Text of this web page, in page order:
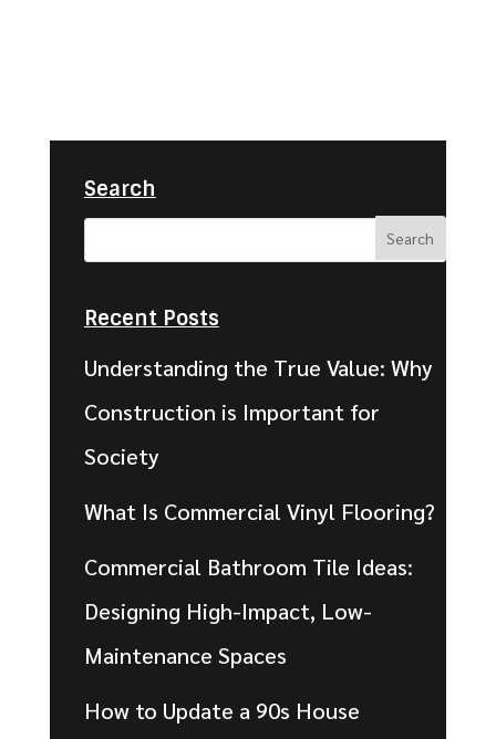
Search
Recent Posts
Understanding the True Value: Why
Construction is Important for
Society
What Is Commercial Vinyl Flooring?
Commercial Bathroom Tile Ideas:
Designing High-Impact, Low-
Maintenance Spaces
How to Update a 90s House